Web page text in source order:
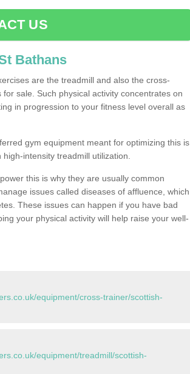
US
Bathans
are the treadmill and also the cross-
sale. Such physical activity concentrates on
in progression to your fitness level overall as
gym equipment meant for optimizing this is
intensity treadmill utilization.
this is why they are usually common
issues called diseases of affluence, which
These issues can happen if you have bad
your physical activity will help raise your well-
equipment/cross-trainer/scottish-
equipment/treadmill/scottish-